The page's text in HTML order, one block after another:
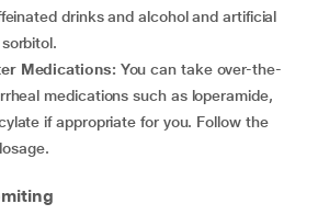
drinks and alcohol and artificial
Medications: You can take over-the-
medications such as loperamide,
if appropriate for you. Follow the